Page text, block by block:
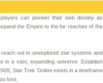
can pioneer their own destiny as
the Empire to the far reaches of the
out to unexplored star systems and
in a vast, expanding universe. Establish
Star Trek Online exists in a timeframe
love.